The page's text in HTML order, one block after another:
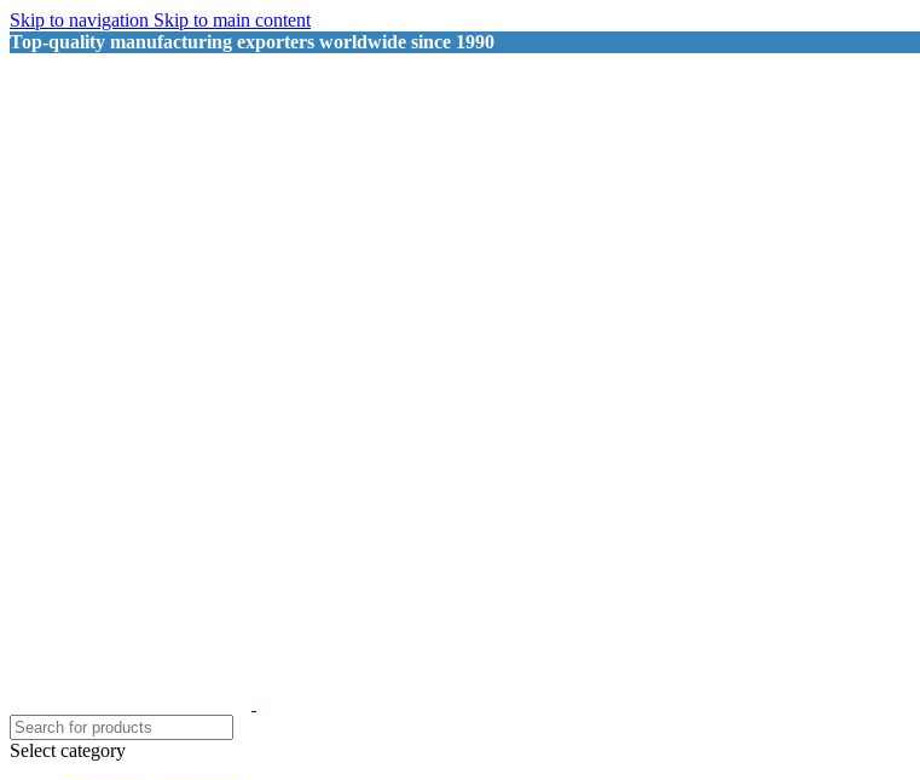
Skip to navigation Skip to main content
Top-quality manufacturing exporters worldwide since 1990
Select category